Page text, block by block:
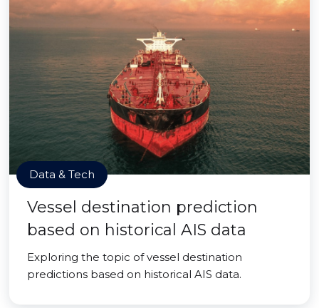
Data & Tech
Vessel destination prediction
based on historical AIS data
Exploring the topic of vessel destination
predictions based on historical AIS data.